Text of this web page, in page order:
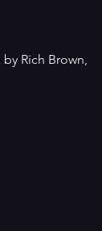
Rich Brown,